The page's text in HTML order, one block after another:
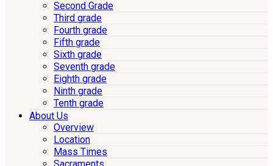
Second Grade
Third grade
Fourth grade
Fifth grade
Sixth grade
Seventh grade
Eighth grade
Ninth grade
Tenth grade
About Us
Overview
Location
Mass Times